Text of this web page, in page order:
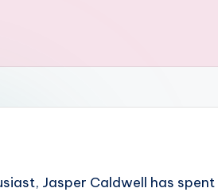
Jasper Caldwell has spent